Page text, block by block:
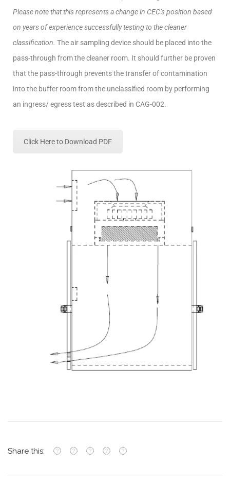
Please note that this represents a change in CEC’s position based
on years of experience successfully testing to the cleaner
classification. The air sampling device should be placed into the
pass-through from the cleaner room. It should further be proven
that the pass-through prevents the transfer of contamination
into the buffer room from the unclassified room by performing
an ingress/ egress test as described in CAG-002.
Click Here to Download PDF
Share this: